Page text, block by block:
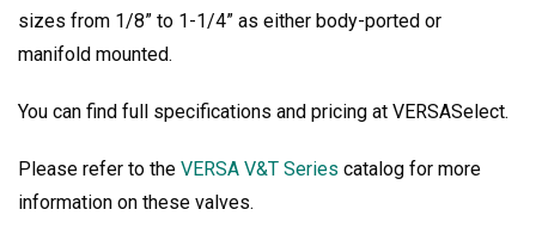
sizes from 1/8” to 1-1/4” as either body-ported or
manifold mounted.
You can find full specifications and pricing at VERSASelect.
Please refer to the VERSA V&T Series catalog for more
information on these valves.